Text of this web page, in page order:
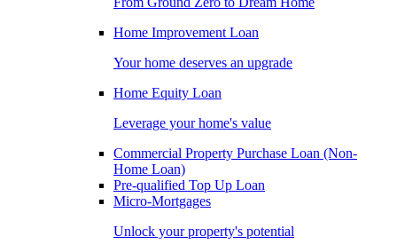
Home Improvement Loan
Your home deserves an upgrade
Home Equity Loan
Leverage your home's value
Commercial Property Purchase Loan (Non-
Home Loan)
Pre-qualified Top Up Loan
Micro-Mortgages
Unlock your property's potential